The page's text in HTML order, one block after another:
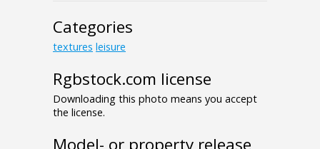
Categories
textures leisure
Rgbstock.com license
Downloading this photo means you accept
the license.
Model- or property release